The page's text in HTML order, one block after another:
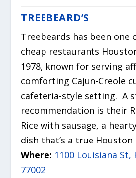
TREEBEARD’S
Treebeards has been one
cheap restaurants
1978, known for serving
comforting Cajun-Creole
cafeteria-style setting. A
recommendation is their
Rice with sausage, a
dish that’s a true Houston
Where: 1100 Louisiana St,
77002